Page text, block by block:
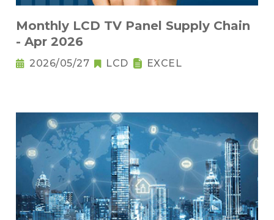
Monthly LCD TV Panel Supply Chain
- Apr 2026
2026/05/27 LCD EXCEL